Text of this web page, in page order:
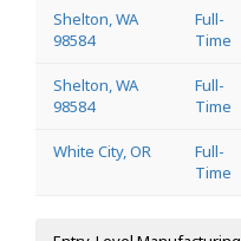
Shelton, WA
98584
Full-
Time
Shelton, WA
98584
Full-
Time
White City, OR
Full-
Time